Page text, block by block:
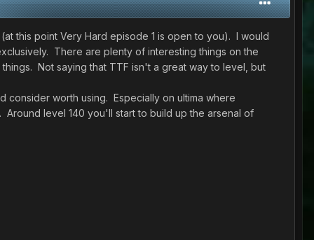
this point Very Hard episode 1 is open to you). I would
There are plenty of interesting things on the
Not saying that TTF isn't a great way to level, but
worth using. Especially on ultima where
level 140 you'll start to build up the arsenal of